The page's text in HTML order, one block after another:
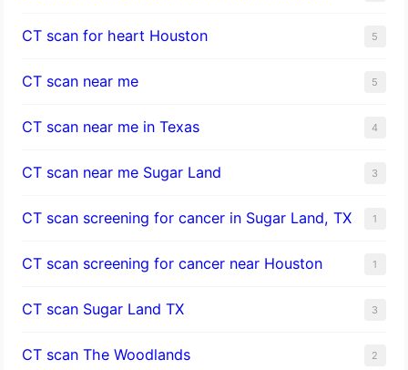
CT scan for heart Houston 5
CT scan near me 5
CT scan near me in Texas 4
CT scan near me Sugar Land 3
CT scan screening for cancer in Sugar Land, TX 1
CT scan screening for cancer near Houston 1
CT scan Sugar Land TX 3
CT scan The Woodlands 2